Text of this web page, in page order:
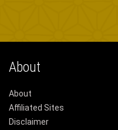
About
About
Affiliated Sites
Disclaimer